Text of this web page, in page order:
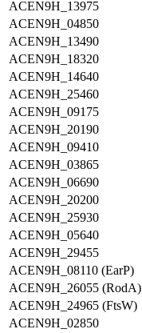
ACEN9H_13975
ACEN9H_04850
ACEN9H_13490
ACEN9H_18320
ACEN9H_14640
ACEN9H_25460
ACEN9H_09175
ACEN9H_20190
ACEN9H_09410
ACEN9H_03865
ACEN9H_06690
ACEN9H_20200
ACEN9H_25930
ACEN9H_05640
ACEN9H_29455
ACEN9H_08110 (EarP)
ACEN9H_26055 (RodA)
ACEN9H_24965 (FtsW)
ACEN9H_02850